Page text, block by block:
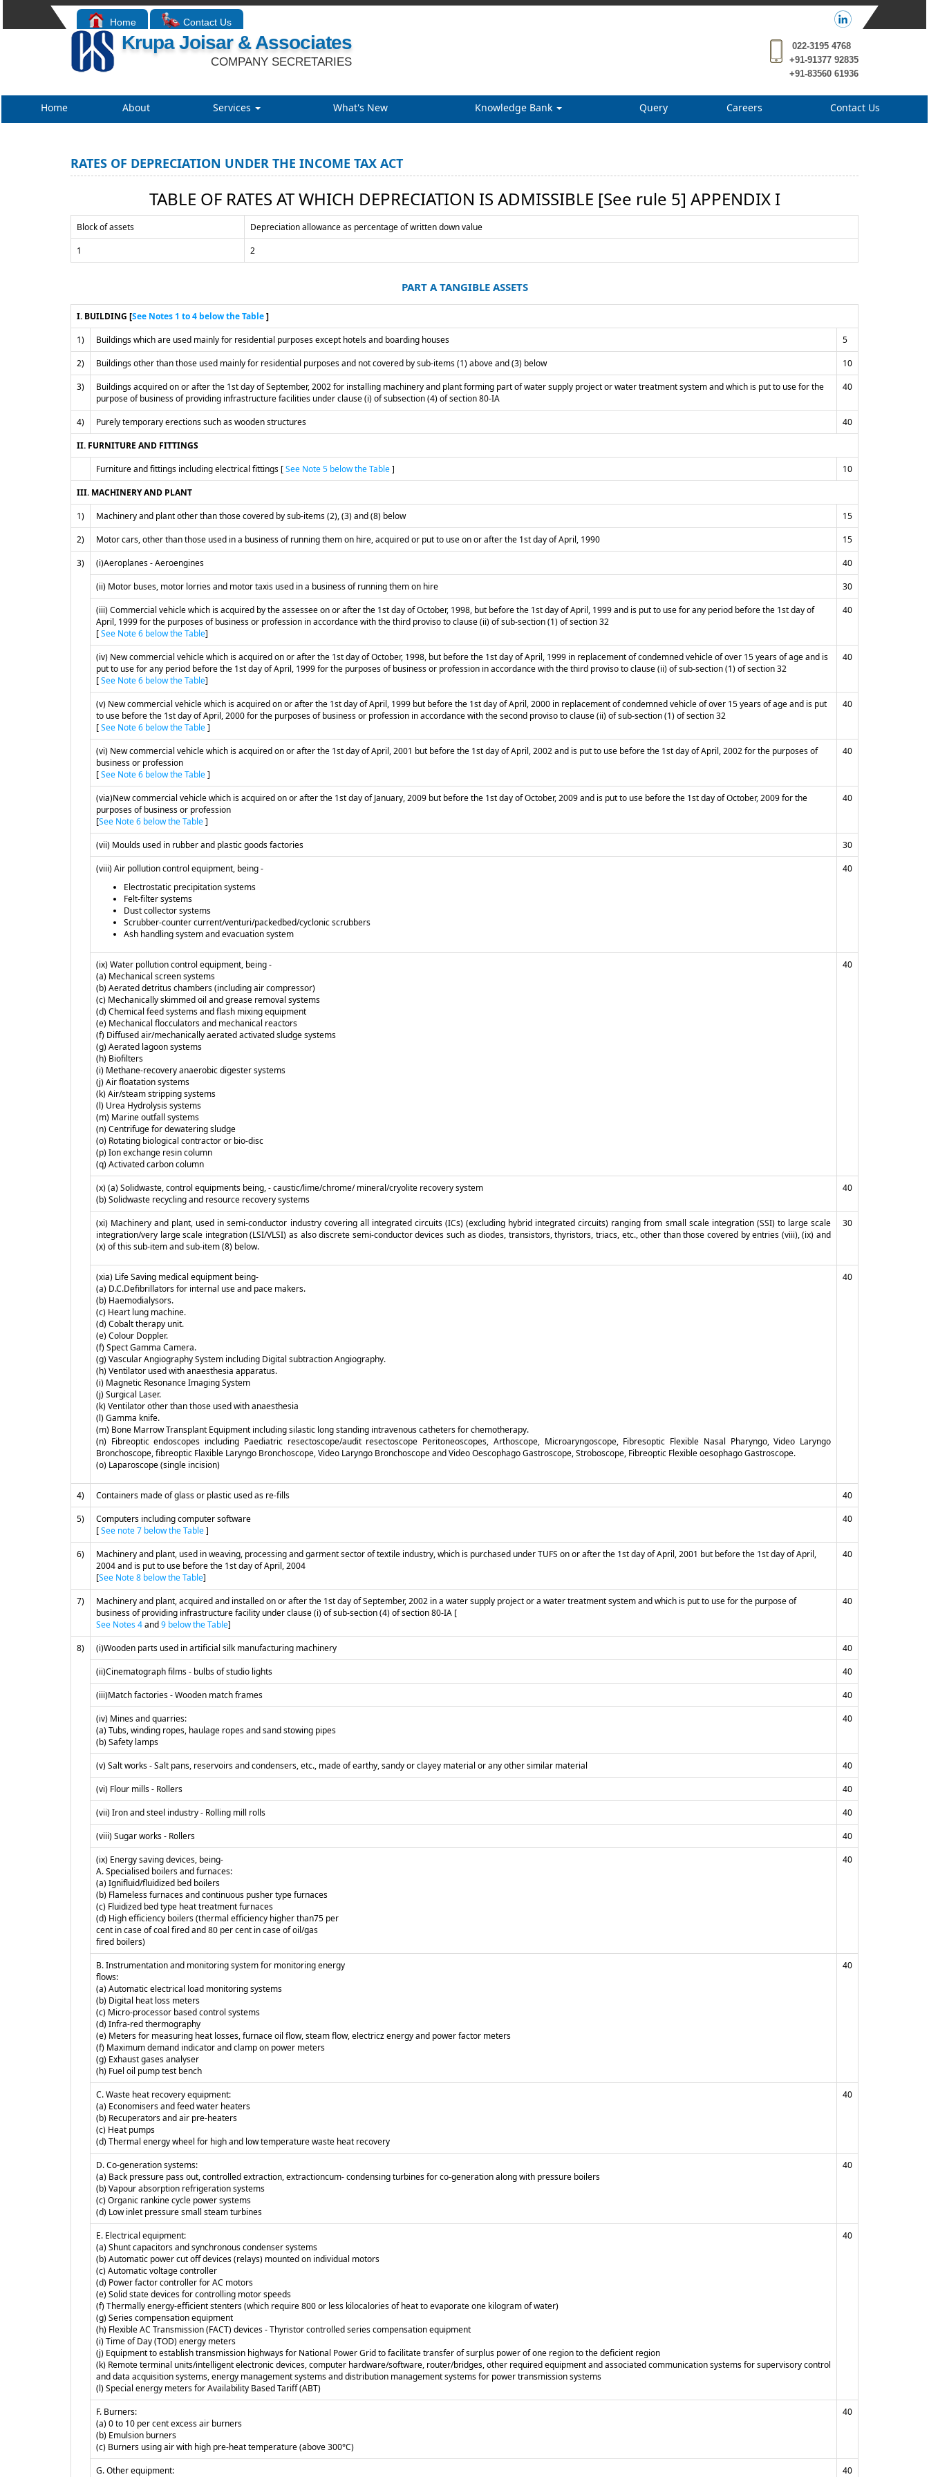
Home Contact Us
Krupa Joisar & Associates
COMPANY SECRETARIES
022-3195 4768
+91-91377 92835
+91-83560 61936
Home About Services What's New Knowledge Bank Query Careers Contact Us
RATES OF DEPRECIATION UNDER THE INCOME TAX ACT
TABLE OF RATES AT WHICH DEPRECIATION IS ADMISSIBLE [See rule 5] APPENDIX I
Block of assets
Depreciation allowance as percentage of written down value
1
2
PART A TANGIBLE ASSETS
I. BUILDING [See Notes 1 to 4 below the Table]
1)
Buildings which are used mainly for residential purposes except hotels and boarding houses
5
2)
Buildings other than those used mainly for residential purposes and not covered by sub-items (1) above and (3) below
10
3)
Buildings acquired on or after the 1st day of September, 2002 for installing machinery and plant forming part of water supply project or water treatment system and which is put to use for the
purpose of business of providing infrastructure facilities under clause (i) of subsection (4) of section 80-IA
40
4) Purely temporary erections such as wooden structures
40
II. FURNITURE AND FITTINGS
Furniture and fittings including electrical fittings [See Note 5 below the Table]
10
III. MACHINERY AND PLANT
1)
Machinery and plant other than those covered by sub-items (2), (3) and (8) below
15
2)
Motor cars, other than those used in a business of running them on hire, acquired or put to use on or after the 1st day of April, 1990
15
3)
(i)Aeroplanes - Aeroengines
40
(ii) Motor buses, motor lorries and motor taxis used in a business of running them on hire
30
(iii) Commercial vehicle which is acquired by the assessee on or after the 1st day of October, 1998, but before the 1st day of April, 1999 and is put to use for any period before the 1st day of
April, 1999 for the purposes of business or profession in accordance with the third proviso to clause (ii) of sub-section (1) of section 32
[See Note 6 below the Table]
40
(iv) New commercial vehicle which is acquired on or after the 1st day of October, 1998, but before the 1st day of April, 1999 in replacement of condemned vehicle of over 15 years of age and is
put to use for any period before the 1st day of April, 1999 for the purposes of business or profession in accordance with the third proviso to clause (ii) of sub-section (1) of section 32
[See Note 6 below the Table]
40
(v) New commercial vehicle which is acquired on or after the 1st day of April, 1999 but before the 1st day of April, 2000 in replacement of condemned vehicle of over 15 years of age and is put
to use before the 1st day of April, 2000 for the purposes of business or profession in accordance with the second proviso to clause (ii) of sub-section (1) of section 32
[See Note 6 below the Table]
40
(vi) New commercial vehicle which is acquired on or after the 1st day of April, 2001 but before the 1st day of April, 2002 and is put to use before the 1st day of April, 2002 for the purposes of
business or profession
[See Note 6 below the Table]
40
(via)New commercial vehicle which is acquired on or after the 1st day of January, 2009 but before the 1st day of October, 2009 and is put to use before the 1st day of October, 2009 for the
purposes of business or profession
[See Note 6 below the Table]
40
(vii) Moulds used in rubber and plastic goods factories
30
(viii) Air pollution control equipment, being -
Electrostatic precipitation systems
Felt-filter systems
Dust collector systems
Scrubber-counter current/venturi/packedbed/cyclonic scrubbers
Ash handling system and evacuation system
40
(ix) Water pollution control equipment, being -
(a) Mechanical screen systems
(b) Aerated detritus chambers (including air compressor)
(c) Mechanically skimmed oil and grease removal systems
(d) Chemical feed systems and flash mixing equipment
(e) Mechanical flocculators and mechanical reactors
(f) Diffused air/mechanically aerated activated sludge systems
(g) Aerated lagoon systems
(h) Biofilters
(i) Methane-recovery anaerobic digester systems
(j) Air floatation systems
(k) Air/steam stripping systems
(l) Urea Hydrolysis systems
(m) Marine outfall systems
(n) Centrifuge for dewatering sludge
(o) Rotating biological contractor or bio-disc
(p) Ion exchange resin column
(q) Activated carbon column
40
(x) (a) Solidwaste, control equipments being, - caustic/lime/chrome/ mineral/cryolite recovery system
(b) Solidwaste recycling and resource recovery systems
40
(xi) Machinery and plant, used in semi-conductor industry covering all integrated circuits (ICs) (excluding hybrid integrated circuits) ranging from small scale integration (SSI) to large scale
integration/very large scale integration (LSI/VLSI) as also discrete semi-conductor devices such as diodes, transistors, thyristors, triacs, etc., other than those covered by entries (viii), (ix) and
(x) of this sub-item and sub-item (8) below.
30
(xia) Life Saving medical equipment being-
(a) D.C.Defibrillators for internal use and pace makers.
(b) Haemodialysors.
(c) Heart lung machine.
(d) Cobalt therapy unit.
(e) Colour Doppler.
(f) Spect Gamma Camera.
(g) Vascular Angiography System including Digital subtraction Angiography.
(h) Ventilator used with anaesthesia apparatus.
(i) Magnetic Resonance Imaging System
(j) Surgical Laser.
(k) Ventilator other than those used with anaesthesia
(l) Gamma knife.
(m) Bone Marrow Transplant Equipment including silastic long standing intravenous catheters for chemotherapy.
(n) Fibreoptic endoscopes including Paediatric resectoscope/audit resectoscope Peritoneoscopes, Arthoscope, Microaryngoscope, Fibresoptic Flexible Nasal Pharyngo, Video Laryngo
Bronchoscope, fibreoptic Flaxible Laryngo Bronchoscope, Video Laryngo Bronchoscope and Video Oescophago Gastroscope, Stroboscope, Fibreoptic Flexible oesophago Gastroscope.
(o) Laparoscope (single incision)
40
4) Containers made of glass or plastic used as re-fills
40
5)
Computers including computer software
[See note 7 below the Table]
40
6)
Machinery and plant, used in weaving, processing and garment sector of textile industry, which is purchased under TUFS on or after the 1st day of April, 2001 but before the 1st day of April,
2004 and is put to use before the 1st day of April, 2004
[See Note 8 below the Table]
40
7)
Machinery and plant, acquired and installed on or after the 1st day of September, 2002 in a water supply project or a water treatment system and which is put to use for the purpose of
business of providing infrastructure facility under clause (i) of sub-section (4) of section 80-IA [
See Notes 4and9 below the Table]
40
8) (i)Wooden parts used in artificial silk manufacturing machinery
40
(ii)Cinematograph films - bulbs of studio lights
40
(iii)Match factories - Wooden match frames
40
(iv) Mines and quarries:
(a) Tubs, winding ropes, haulage ropes and sand stowing pipes
(b) Safety lamps
40
(v) Salt works - Salt pans, reservoirs and condensers, etc., made of earthy, sandy or clayey material or any other similar material
40
(vi) Flour mills - Rollers
40
(vii) Iron and steel industry - Rolling mill rolls
40
(viii) Sugar works - Rollers
40
(ix) Energy saving devices, being-
A. Specialised boilers and furnaces:
(a) Ignifluid/fluidized bed boilers
(b) Flameless furnaces and continuous pusher type furnaces
(c) Fluidized bed type heat treatment furnaces
(d) High efficiency boilers (thermal efficiency higher than75 per
cent in case of coal fired and 80 per cent in case of oil/gas
fired boilers)
40
B. Instrumentation and monitoring system for monitoring energy
flows:
(a) Automatic electrical load monitoring systems
(b) Digital heat loss meters
(c) Micro-processor based control systems
(d) Infra-red thermography
(e) Meters for measuring heat losses, furnace oil flow, steam flow, electricz energy and power factor meters
(f) Maximum demand indicator and clamp on power meters
(g) Exhaust gases analyser
(h) Fuel oil pump test bench
40
C. Waste heat recovery equipment:
(a) Economisers and feed water heaters
(b) Recuperators and air pre-heaters
(c) Heat pumps
(d) Thermal energy wheel for high and low temperature waste heat recovery
40
D. Co-generation systems:
(a) Back pressure pass out, controlled extraction, extractioncum- condensing turbines for co-generation along with pressure boilers
(b) Vapour absorption refrigeration systems
(c) Organic rankine cycle power systems
(d) Low inlet pressure small steam turbines
40
E. Electrical equipment:
(a) Shunt capacitors and synchronous condenser systems
(b) Automatic power cut off devices (relays) mounted on individual motors
(c) Automatic voltage controller
(d) Power factor controller for AC motors
(e) Solid state devices for controlling motor speeds
(f) Thermally energy-efficient stenters (which require 800 or less kilocalories of heat to evaporate one kilogram of water)
(g) Series compensation equipment
(h) Flexible AC Transmission (FACT) devices - Thyristor controlled series compensation equipment
(i) Time of Day (TOD) energy meters
(j) Equipment to establish transmission highways for National Power Grid to facilitate transfer of surplus power of one region to the deficient region
(k) Remote terminal units/intelligent electronic devices, computer hardware/software, router/bridges, other required equipment and associated communication systems for supervisory control
and data acquisition systems, energy management systems and distribution management systems for power transmission systems
(l) Special energy meters for Availability Based Tariff (ABT)
40
F. Burners:
(a) 0 to 10 per cent excess air burners
(b) Emulsion burners
(c) Burners using air with high pre-heat temperature (above 300°C)
40
G. Other equipment:
40